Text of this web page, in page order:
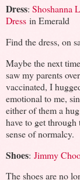
Dress: Shoshanna
Dress in Emerald
Find the dress, on
Maybe the next
saw my parents
vaccinated, I
emotional to me,
either of them a
have to get
sense of normalcy.
Shoes: Jimmy
The shoes are no